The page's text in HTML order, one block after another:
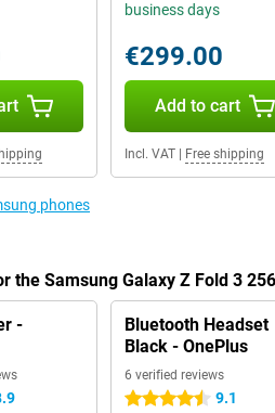
business days
€299.00
Add to cart
Incl. VAT| Free shipping
phones
the Samsung Galaxy Z Fold 3
-
Bluetooth Headset
Black - OnePlus
6 verified reviews
4.5 stars 9.1